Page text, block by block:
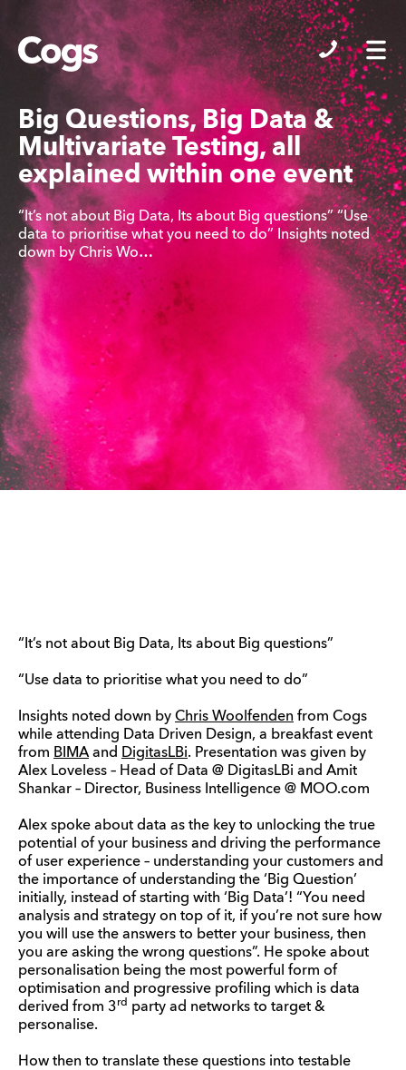
Cogs
Big Questions, Big Data &
Multivariate Testing, all
explained within one event
“It’s not about Big Data, Its about Big questions” “Use
data to prioritise what you need to do” Insights noted
down by Chris Wo…
“It’s not about Big Data, Its about Big questions”
“Use data to prioritise what you need to do”
Insights noted down by Chris Woolfenden from Cogs
while attending Data Driven Design, a breakfast event
from BIMAand DigitasLBi. Presentation was given by
Alex Loveless – Head of Data @ DigitasLBi and Amit
Shankar – Director, Business Intelligence @ MOO.com
Alex spoke about data as the key to unlocking the true
potential of your business and driving the performance
of user experience – understanding your customers and
the importance of understanding the ‘Big Question’
initially, instead of starting with ‘Big Data’! “You need
analysis and strategy on top of it, if you’re not sure how
you will use the answers to better your business, then
you are asking the wrong questions”. He spoke about
personalisation being the most powerful form of
optimisation and progressive profiling which is data
derived from 3rd party ad networks to target &
personalise.
How then to translate these questions into testable